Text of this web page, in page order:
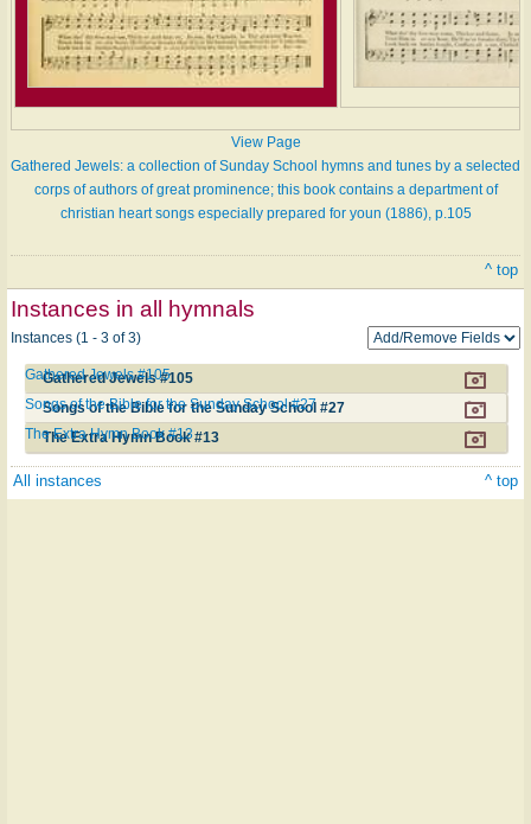
View Page
Gathered Jewels: a collection of Sunday School hymns and tunes by a selected
corps of authors of great prominence; this book contains a department of
christian heart songs especially prepared for youn (1886), p.105
^ top
Instances in all hymnals
Instances (1 - 3 of 3)
Gathered Jewels #105
Gathered Jewels #105
Songs of the Bible for the Sunday School #27
Songs of the Bible for the Sunday School #27
The Extra Hymn Book #13
The Extra Hymn Book #13
All instances ^ top